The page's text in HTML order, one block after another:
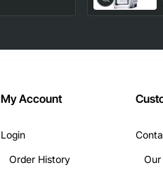
My Account
Login
Order History